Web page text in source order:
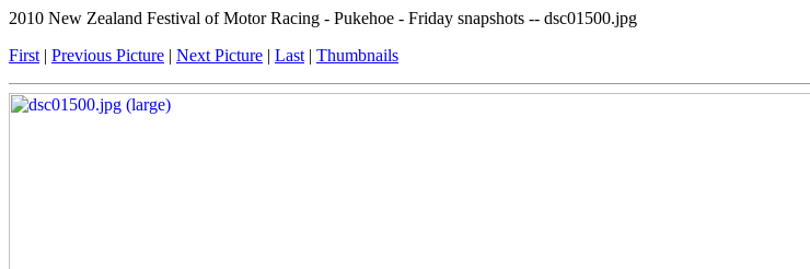
2010 New Zealand Festival of Motor Racing - Pukehoe - Friday snapshots -- dsc01500.jpg
First | Previous Picture | Next Picture | Last | Thumbnails